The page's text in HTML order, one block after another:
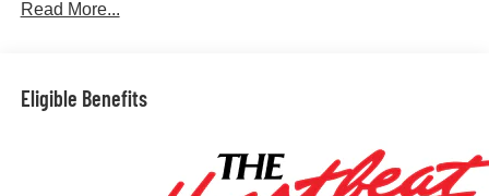
Read More...
Eligible Benefits